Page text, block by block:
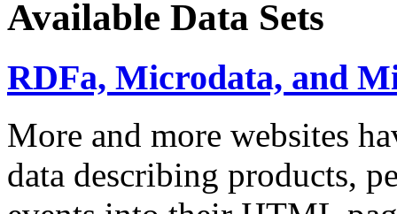
Available Data Sets
RDFa, Microdata, and
More and more websites
data describing products,